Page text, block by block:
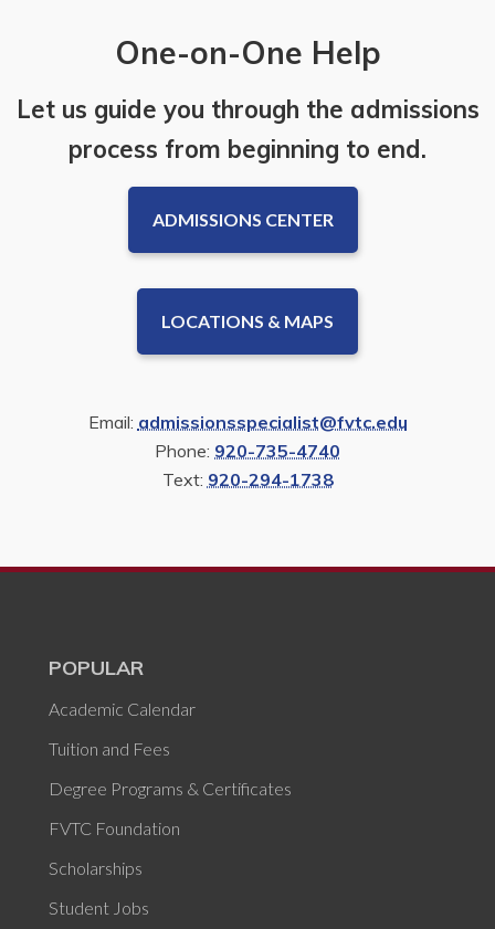
One-on-One Help
Let us guide you through the admissions
process from beginning to end.
ADMISSIONS CENTER
LOCATIONS & MAPS
Email: admissionsspecialist@fvtc.edu
Phone: 920-735-4740
Text: 920-294-1738
POPULAR
Academic Calendar
Tuition and Fees
Degree Programs & Certificates
FVTC Foundation
Scholarships
Student Jobs